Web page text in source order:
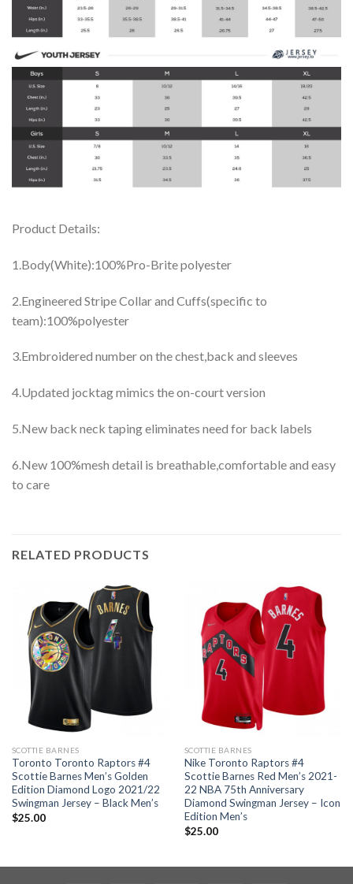
Product Details:
1.Body(White):100%Pro-Brite polyester
2.Engineered Stripe Collar and Cuffs(specific to
team):100%polyester
3.Embroidered number on the chest,back and sleeves
4.Updated jocktag mimics the on-court version
5.New back neck taping eliminates need for back labels
6.New 100%mesh detail is breathable,comfortable and easy
to care
RELATED PRODUCTS
SCOTTIE BARNES
Toronto Toronto Raptors #4
Scottie Barnes Men’s Golden
Edition Diamond Logo 2021/22
Swingman Jersey – Black Men’s
$25.00
SCOTTIE BARNES
Nike Toronto Raptors #4
Scottie Barnes Red Men’s 2021-
22 NBA 75th Anniversary
Diamond Swingman Jersey – Icon
Edition Men’s
$25.00